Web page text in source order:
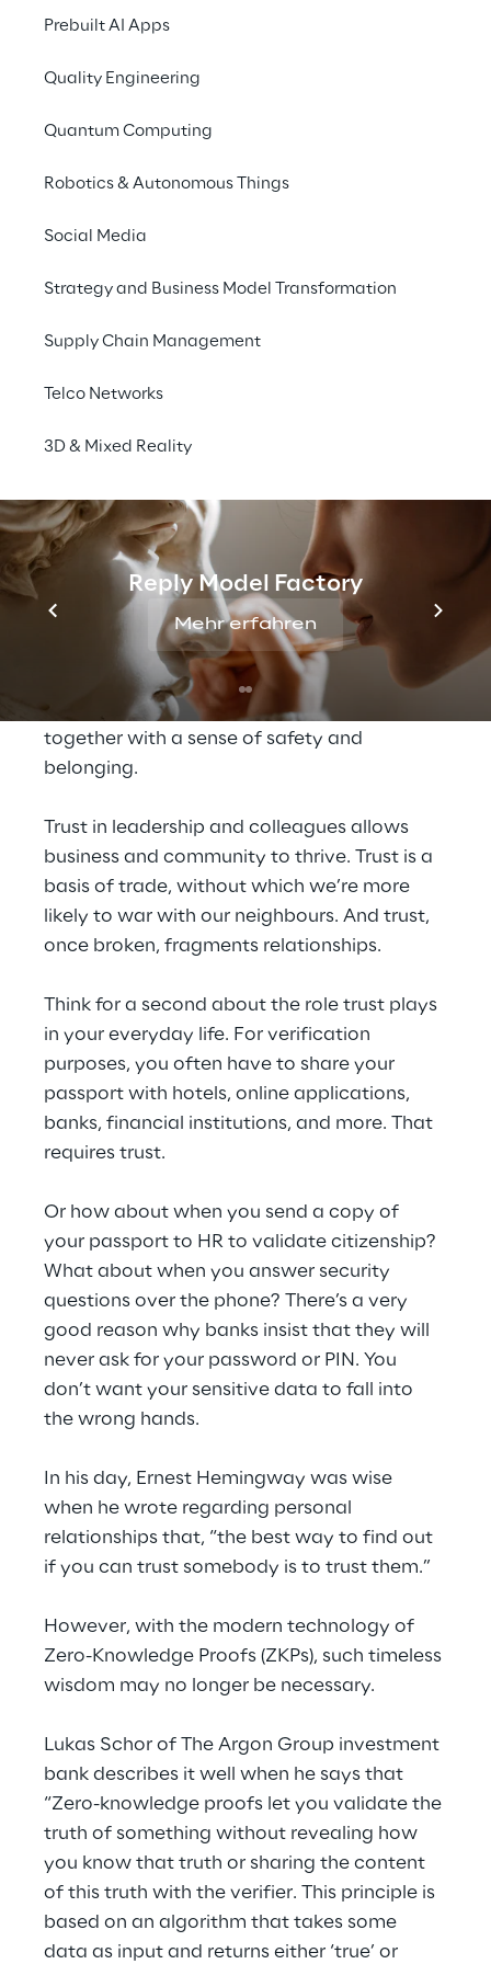
Prebuilt AI Apps
Quality Engineering
Quantum Computing
Robotics & Autonomous Things
Social Media
Strategy and Business Model Transformation
Supply Chain Management
Telco Networks
3D & Mixed Reality
Reply Model Factory
Mehr erfahren
Enterprises explore ZKPs
ZKPs: limitations
Changing the role of
between individuals,
governments, and
corporations forever
Few forces are as vital to the governance of
society and the social fabric of human
relationships as trust. Trust governs
relationships by greasing the wheels of
cooperation that allow us to live and work
together with a sense of safety and
belonging.
Trust in leadership and colleagues allows
business and community to thrive. Trust is a
basis of trade, without which we’re more
likely to war with our neighbours. And trust,
once broken, fragments relationships.
Think for a second about the role trust plays
in your everyday life. For verification
purposes, you often have to share your
passport with hotels, online applications,
banks, financial institutions, and more. That
requires trust.
Or how about when you send a copy of
your passport to HR to validate citizenship?
What about when you answer security
questions over the phone? There’s a very
good reason why banks insist that they will
never ask for your password or PIN. You
don’t want your sensitive data to fall into
the wrong hands.
In his day, Ernest Hemingway was wise
when he wrote regarding personal
relationships that, “the best way to find out
if you can trust somebody is to trust them.”
However, with the modern technology of
Zero-Knowledge Proofs (ZKPs), such timeless
wisdom may no longer be necessary.
Lukas Schor of The Argon Group investment
bank describes it well when he says that
“Zero-knowledge proofs let you validate the
truth of something without revealing how
you know that truth or sharing the content
of this truth with the verifier. This principle is
based on an algorithm that takes some
data as input and returns either ‘true’ or